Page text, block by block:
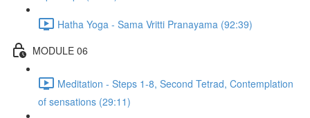
Hatha Yoga - Sama Vritti Pranayama (92:39)
MODULE 06
Meditation - Steps 1-8, Second Tetrad, Contemplation
of sensations (29:11)